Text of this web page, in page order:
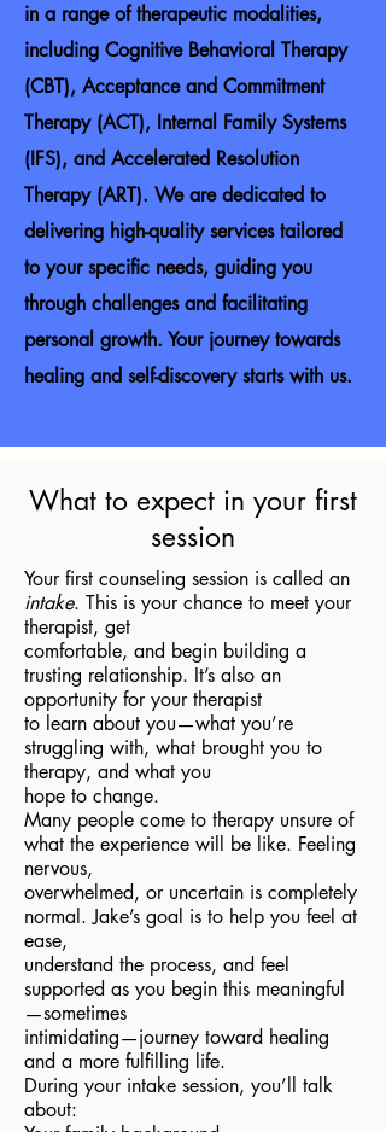
in a range of therapeutic modalities,
including Cognitive Behavioral Therapy
(CBT), Acceptance and Commitment
Therapy (ACT), Internal Family Systems
(IFS), and Accelerated Resolution
Therapy (ART). We are dedicated to
delivering high-quality services tailored
to your specific needs, guiding you
through challenges and facilitating
personal growth. Your journey towards
healing and self-discovery starts with us.
What to expect in your first
session
Your first counseling session is called an
intake. This is your chance to meet your
therapist, get
comfortable, and begin building a
trusting relationship. It’s also an
opportunity for your therapist
to learn about you—what you’re
struggling with, what brought you to
therapy, and what you
hope to change.
Many people come to therapy unsure of
what the experience will be like. Feeling
nervous,
overwhelmed, or uncertain is completely
normal. Jake’s goal is to help you feel at
ease,
understand the process, and feel
supported as you begin this meaningful
—sometimes
intimidating—journey toward healing
and a more fulfilling life.
During your intake session, you’ll talk
about: